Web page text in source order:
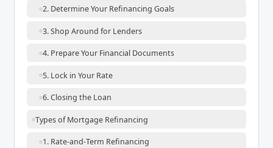
2. Determine Your Refinancing Goals
3. Shop Around for Lenders
4. Prepare Your Financial Documents
5. Lock in Your Rate
6. Closing the Loan
Types of Mortgage Refinancing
1. Rate-and-Term Refinancing